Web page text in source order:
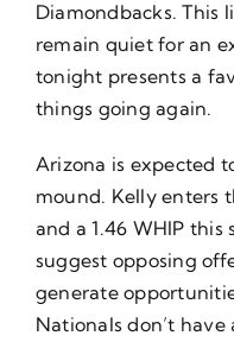
Diamondbacks. This
remain quiet for an
tonight presents a
things going again.
Arizona is expected
mound. Kelly enters
and a 1.46 WHIP
suggest opposing
generate
Nationals don’t